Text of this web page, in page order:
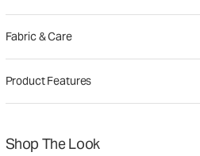
Fabric & Care
Product Features
Shop The Look